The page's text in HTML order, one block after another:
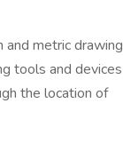
and metric drawing
tools and devices
the location of